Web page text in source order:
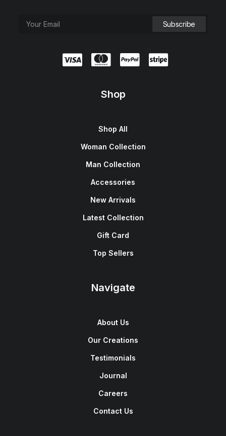
Shop
Shop All
Woman Collection
Man Collection
Accessories
New Arrivals
Latest Collection
Gift Card
Top Sellers
Navigate
About Us
Our Creations
Testimonials
Journal
Careers
Contact Us